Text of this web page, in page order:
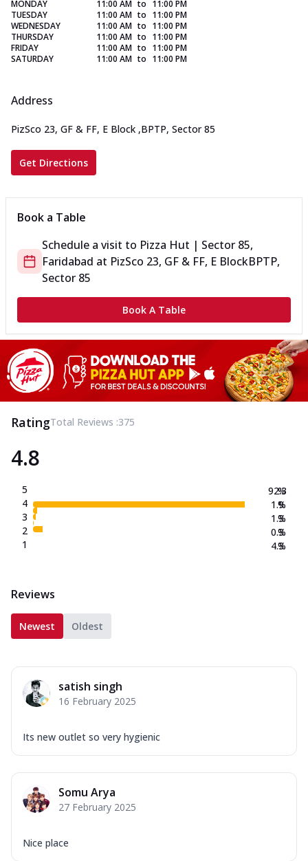
MONDAY
11:00 AM to 11:00 PM
TUESDAY
11:00 AM to 11:00 PM
WEDNESDAY
11:00 AM to 11:00 PM
THURSDAY
11:00 AM to 11:00 PM
FRIDAY
11:00 AM to 11:00 PM
SATURDAY
11:00 AM to 11:00 PM
Address
PizSco 23, GF & FF, E Block ,BPTP, Sector 85
Get Directions
Book a Table
Schedule a visit to Pizza Hut | Sector 85,
Faridabad at PizSco 23, GF & FF, E BlockBPTP,
Sector 85
Book A Table
RatingTotal Reviews :375
4.8
5
4
3
2
1
92.3
1.9
1.3
0.3
4.3
%
%
%
%
%
Reviews
Newest Oldest
satish singh
16 February 2025
Its new outlet so very hygienic
Somu Arya
27 February 2025
Nice place